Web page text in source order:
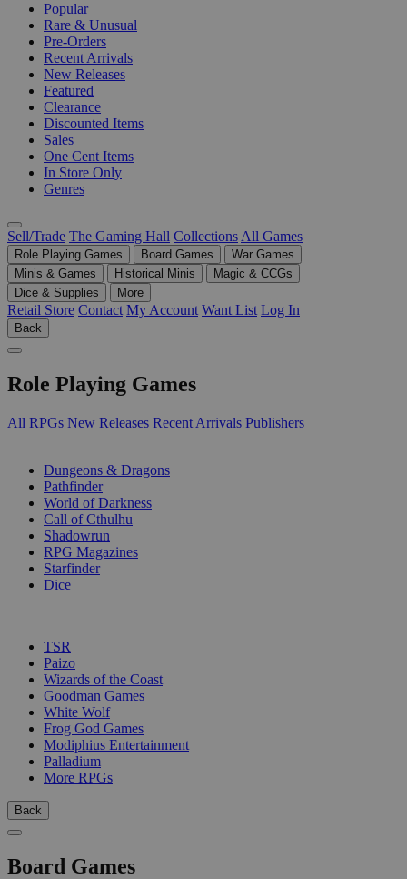
Popular
Rare & Unusual
Pre-Orders
Recent Arrivals
New Releases
Featured
Clearance
Discounted Items
Sales
One Cent Items
In Store Only
Genres
Sell/Trade The Gaming Hall Collections All Games
Role Playing Games Board Games
War Games
Minis & Games
Historical Minis
Magic & CCGs
Dice & Supplies
More
Retail Store Contact My Account Want List Log In
Back
Role Playing Games
All RPGs New Releases Recent Arrivals Publishers
Dungeons & Dragons
Pathfinder
World of Darkness
Call of Cthulhu
Shadowrun
RPG Magazines
Starfinder
Dice
TSR
Paizo
Wizards of the Coast
Goodman Games
White Wolf
Frog God Games
Modiphius Entertainment
Palladium
More RPGs
Back
Board Games